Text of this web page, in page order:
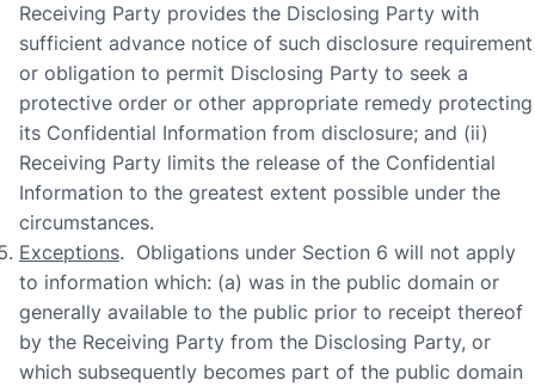
Receiving Party provides the Disclosing Party with
sufficient advance notice of such disclosure requirement
or obligation to permit Disclosing Party to seek a
protective order or other appropriate remedy protecting
its Confidential Information from disclosure; and (ii)
Receiving Party limits the release of the Confidential
Information to the greatest extent possible under the
circumstances.
Exceptions. Obligations under Section 6 will not apply
to information which: (a) was in the public domain or
generally available to the public prior to receipt thereof
by the Receiving Party from the Disclosing Party, or
which subsequently becomes part of the public domain